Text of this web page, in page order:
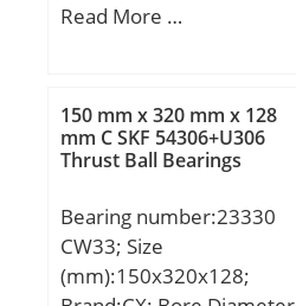
(mm):23; d:30 mm;
min.:0,3 mm; da min.:32
mm; Da max.:45 mm; ra
max.:0,3 mm;
dynamic load rating
(C):33,5 kN; Basic static
load rating (C0):50,5 kN;
Read More …
150 mm x 320 mm x 128
mm C SKF 54306+U306
Thrust Ball Bearings
Bearing number:23330
CW33; Size
(mm):150x320x128;